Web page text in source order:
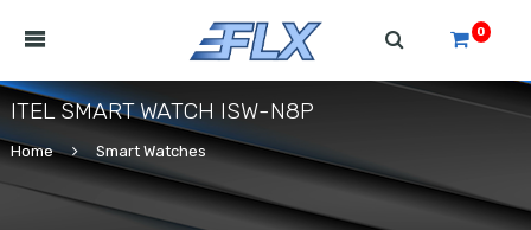
0
ITEL SMART WATCH ISW-N8P
Home Smart Watches